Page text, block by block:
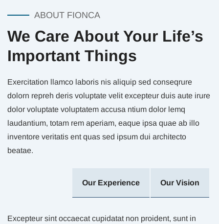
ABOUT FIONCA
We Care About Your Life’s
Important Things
Exercitation llamco laboris nis aliquip sed conseqrure
dolorn repreh deris voluptate velit excepteur duis aute irure
dolor voluptate voluptatem accusa ntium dolor lemq
laudantium, totam rem aperiam, eaque ipsa quae ab illo
inventore veritatis ent quas sed ipsum dui architecto
beatae.
Our Experience Our Vision
Excepteur sint occaecat cupidatat non proident, sunt in